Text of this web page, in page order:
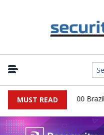
MUST READ
Leaks 102,000